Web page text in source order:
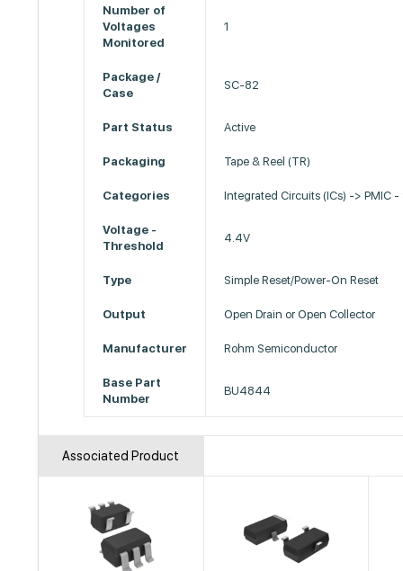
Number of
Voltages
Monitored
1
Package /
Case
SC-82
Part Status Active
Packaging Tape & Reel (TR)
Categories Integrated Circuits (ICs) -> PMIC -
Voltage -
Threshold
4.4V
Type Simple Reset/Power-On Reset
Output Open Drain or Open Collector
Manufacturer Rohm Semiconductor
Base Part
Number
BU4844
Associated Product